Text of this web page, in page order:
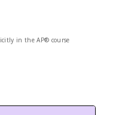
in the AP® course